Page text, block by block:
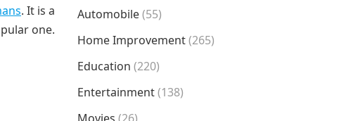
. It is a
one.
Automobile(55)
Home Improvement(265)
Education (220)
Entertainment(138)